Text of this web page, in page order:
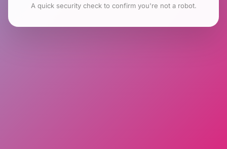
A quick security check to confirm you're not a robot.